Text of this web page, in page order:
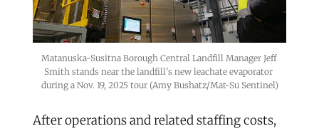
Matanuska-Susitna Borough Central Landfill Manager Jeff
Smith stands near the landfill's new leachate evaporator
during a Nov. 19, 2025 tour (Amy Bushatz/Mat-Su Sentinel)
After operations and related staffing costs,